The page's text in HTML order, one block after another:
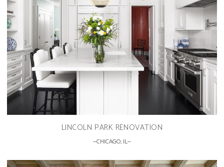
LINCOLN PARK RENOVATION
CHICAGO, IL